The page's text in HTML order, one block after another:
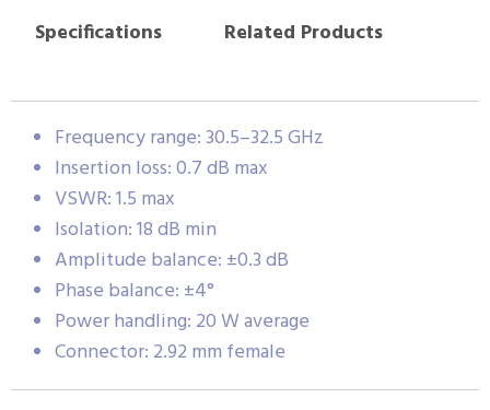
Specifications
Related Products
Frequency range: 30.5–32.5 GHz
Insertion loss: 0.7 dB max
VSWR: 1.5 max
Isolation: 18 dB min
Amplitude balance: ±0.3 dB
Phase balance: ±4°
Power handling: 20 W average
Connector: 2.92 mm female